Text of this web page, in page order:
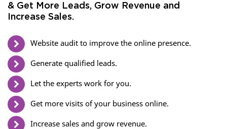
& Get More Leads, Grow Revenue and
Increase Sales.
Website audit to improve the online presence.
Generate qualified leads.
Let the experts work for you.
Get more visits of your business online.
Increase sales and grow revenue.